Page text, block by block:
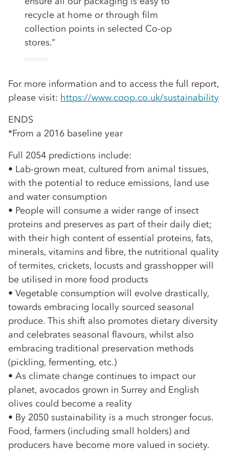
recycle at home or through film
collection points in selected Co-op
stores.”
For more information and to access the full report,
please visit: https://www.coop.co.uk/sustainability
ENDS
*From a 2016 baseline year
Full 2054 predictions include:
• Lab-grown meat, cultured from animal tissues,
with the potential to reduce emissions, land use
and water consumption
• People will consume a wider range of insect
proteins and preserves as part of their daily diet;
with their high content of essential proteins, fats,
minerals, vitamins and fibre, the nutritional quality
of termites, crickets, locusts and grasshopper will
be utilised in more food products
• Vegetable consumption will evolve drastically,
towards embracing locally sourced seasonal
produce. This shift also promotes dietary diversity
and celebrates seasonal flavours, whilst also
embracing traditional preservation methods
(pickling, fermenting, etc.)
• As climate change continues to impact our
planet, avocados grown in Surrey and English
olives could become a reality
• By 2050 sustainability is a much stronger focus.
Food, farmers (including small holders) and
producers have become more valued in society.